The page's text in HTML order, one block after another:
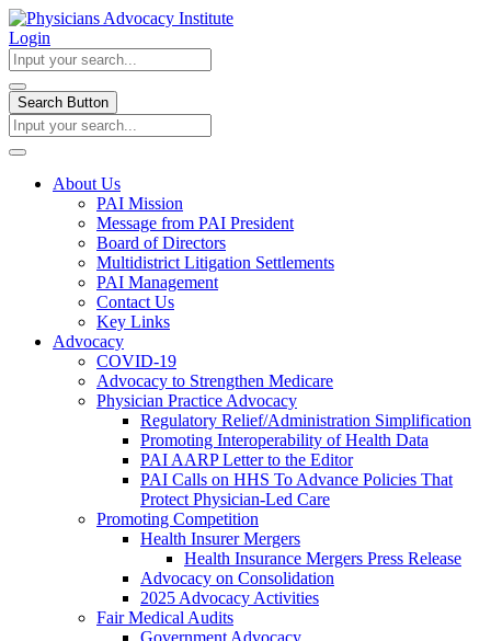
Login
Search Button
About Us
PAI Mission
Message from PAI President
Board of Directors
Multidistrict Litigation Settlements
PAI Management
Contact Us
Key Links
Advocacy
COVID-19
Advocacy to Strengthen Medicare
Physician Practice Advocacy
Regulatory Relief/Administration Simplification
Promoting Interoperability of Health Data
PAI AARP Letter to the Editor
PAI Calls on HHS To Advance Policies That
Protect Physician-Led Care
Promoting Competition
Health Insurer Mergers
Health Insurance Mergers Press Release
Advocacy on Consolidation
2025 Advocacy Activities
Fair Medical Audits
Government Advocacy